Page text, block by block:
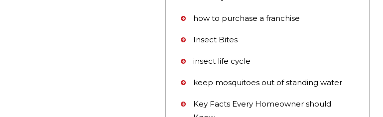
how to purchase a franchise
Insect Bites
insect life cycle
keep mosquitoes out of standing water
Key Facts Every Homeowner should